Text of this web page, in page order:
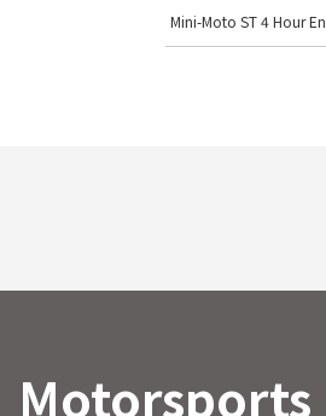
Mini-Moto ST 4 Hour
Motorsports